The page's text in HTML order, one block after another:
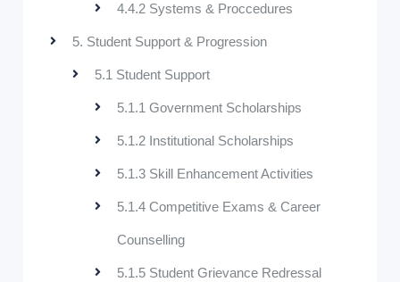
4.4.2 Systems & Proccedures
5. Student Support & Progression
5.1 Student Support
5.1.1 Government Scholarships
5.1.2 Institutional Scholarships
5.1.3 Skill Enhancement Activities
5.1.4 Competitive Exams & Career
Counselling
5.1.5 Student Grievance Redressal